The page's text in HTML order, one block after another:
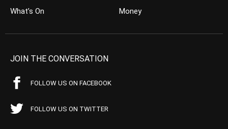
What’s On
Money
JOIN THE CONVERSATION
FOLLOW US ON FACEBOOK
FOLLOW US ON TWITTER